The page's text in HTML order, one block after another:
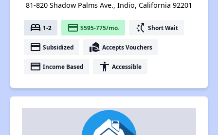
81-820 Shadow Palms Ave., Indio, California 92201
bed 1-2 payment $595-775/mo. switch_access_shortcut Short Wait
payment Subsidized real_estate_agent Accepts Vouchers
payment Income Based accessibility Accessible